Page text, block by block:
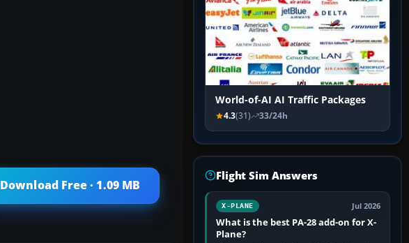
Download Free · 1.09 MB
World-of-AI AI Traffic Packages
4.3(31) 33/24h
Flight Sim Answers
X-PLANE Jul 2026
What is the best PA-28 add-on for X-
Plane?